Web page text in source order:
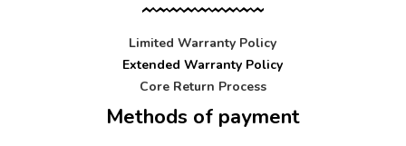
Limited Warranty Policy
Extended Warranty Policy
Core Return Process
Methods of payment